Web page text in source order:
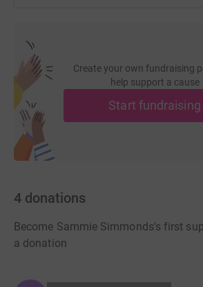
Create your own fundraising
help support a cause
Start fundraising
4 donations
Become Sammie Simmonds's first
a donation